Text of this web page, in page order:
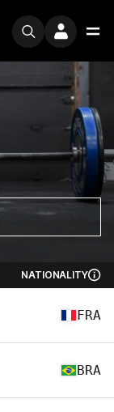
NATIONALITY
FRA
BRA